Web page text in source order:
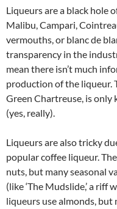
Liqueurs are a black hole
Malibu, Campari,
vermouths, or blanc de
transparency in the
mean there isn’t much
production of the liqueur.
Green Chartreuse, is
(yes, really).
Liqueurs are also tricky
popular coffee liqueur.
nuts, but many seasonal
(like ‘The Mudslide,’ a
liqueurs use almonds,